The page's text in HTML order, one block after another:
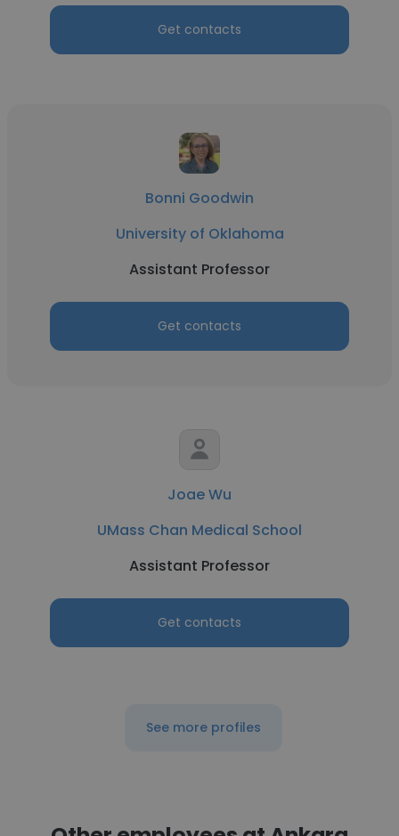
Get contacts
Bonni Goodwin
University of Oklahoma
Assistant Professor
Get contacts
Joae Wu
UMass Chan Medical School
Assistant Professor
Get contacts
See more profiles